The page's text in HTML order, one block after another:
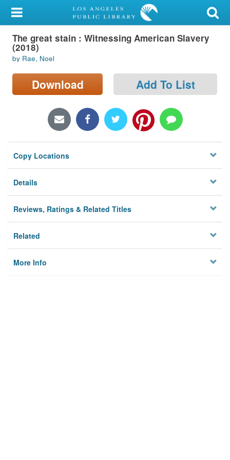
My Account
Library Card
Sign In
Search
Locations/Hours (external
Privacy
The great stain : Witnessing American Slavery
(2018)
by Rae, Noel
Download Add To List
Copy Locations
Details
Reviews, Ratings & Related Titles
Related
More Info